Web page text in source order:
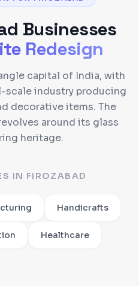
Businesses
Redesign
capital of India, with
scale industry producing
decorative items. The
around its glass
heritage.
IN FIROZABAD
Handicrafts
Healthcare